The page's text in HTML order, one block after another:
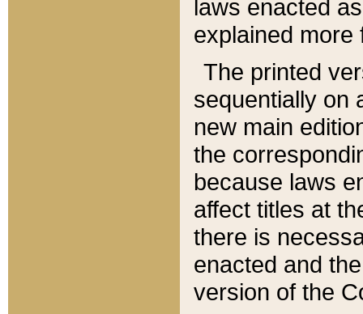
laws enacted
explained more
The printed
sequentially on
new main
the
because laws
affect titles at
there is
enacted and
version of the